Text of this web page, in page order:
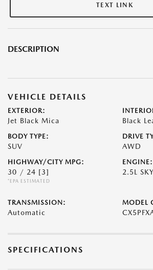
TEXT LINK
DESCRIPTION
VEHICLE DETAILS
EXTERIOR:
Jet Black Mica Black
BODY TYPE:
SUV
DRIVE
AWD
HIGHWAY/CITY MPG:
30 / 24 [3]
*EPA ESTIMATED
ENGINE:
2.5L
TRANSMISSION:
Automatic
MODEL
SPECIFICATIONS